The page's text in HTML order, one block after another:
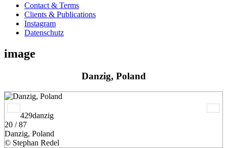
Contact & Terms
Clients & Publications
Instagram
Datenschutz
image
Danzig, Poland
429danzig
20 / 87
Danzig, Poland
© Stephan Redel